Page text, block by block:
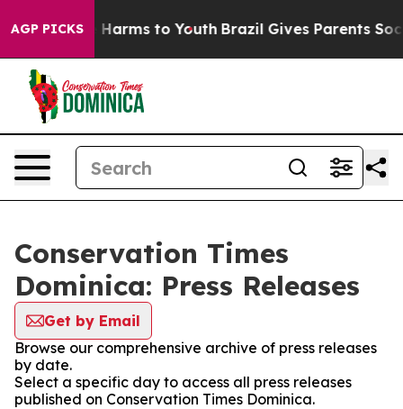
AGP PICKS
to Abate Harms to Youth Brazil Gives Parents
Conservation Times
Dominica: Press Releases
Get by Email
Browse our comprehensive archive of press releases
by date.
Select a specific day to access all press releases
published on Conservation Times Dominica.